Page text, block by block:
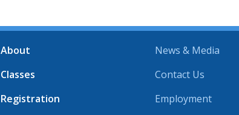
About
Classes
Registration
News & Media
Contact Us
Employment